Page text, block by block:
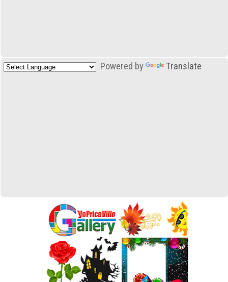
Powered by Translate